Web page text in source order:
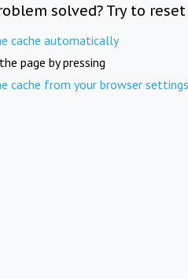
solved? Try to
cache automatically
page by pressing
cache from your browser settings